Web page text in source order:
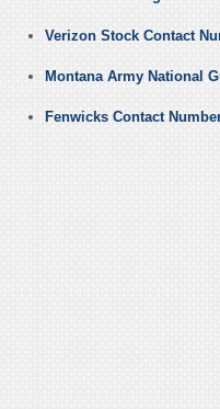
Verizon Stock Contact
Montana Army National
Fenwicks Contact